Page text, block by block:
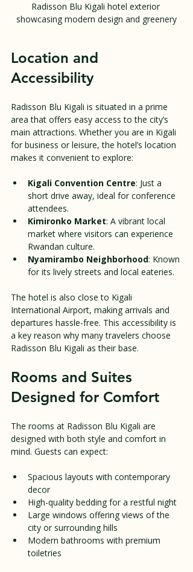
Radisson Blu Kigali hotel exterior
showcasing modern design and greenery
Location and
Accessibility
Radisson Blu Kigali is situated in a prime
area that offers easy access to the city’s
main attractions. Whether you are in Kigali
for business or leisure, the hotel’s location
makes it convenient to explore:
Kigali Convention Centre: Just a
short drive away, ideal for conference
attendees.
Kimironko Market: A vibrant local
market where visitors can experience
Rwandan culture.
Nyamirambo Neighborhood: Known
for its lively streets and local eateries.
The hotel is also close to Kigali
International Airport, making arrivals and
departures hassle-free. This accessibility is
a key reason why many travelers choose
Radisson Blu Kigali as their base.
Rooms and Suites
Designed for Comfort
The rooms at Radisson Blu Kigali are
designed with both style and comfort in
mind. Guests can expect:
Spacious layouts with contemporary
decor
High-quality bedding for a restful night
Large windows offering views of the
city or surrounding hills
Modern bathrooms with premium
toiletries